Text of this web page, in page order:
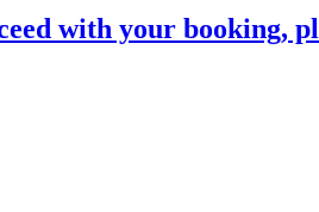
with your booking,